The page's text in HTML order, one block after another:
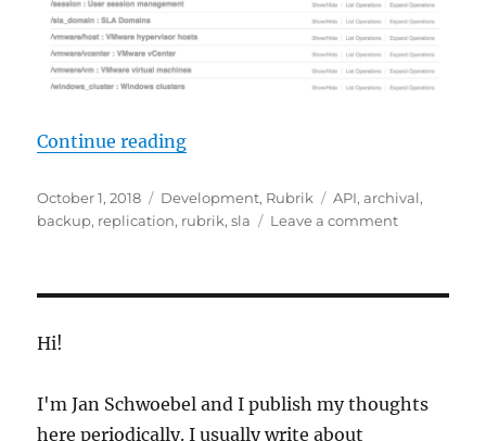
Continue reading“Create Rubrik SLAs from a CSV
Posted
on
October 1, 2018 Categories
Development, Rubrik Tags
API,archival,
backup, replication, rubrik,sla Leave a commenton
Hi!
I'm Jan Schwoebel and I publish my thoughts
here periodically. I usually write about